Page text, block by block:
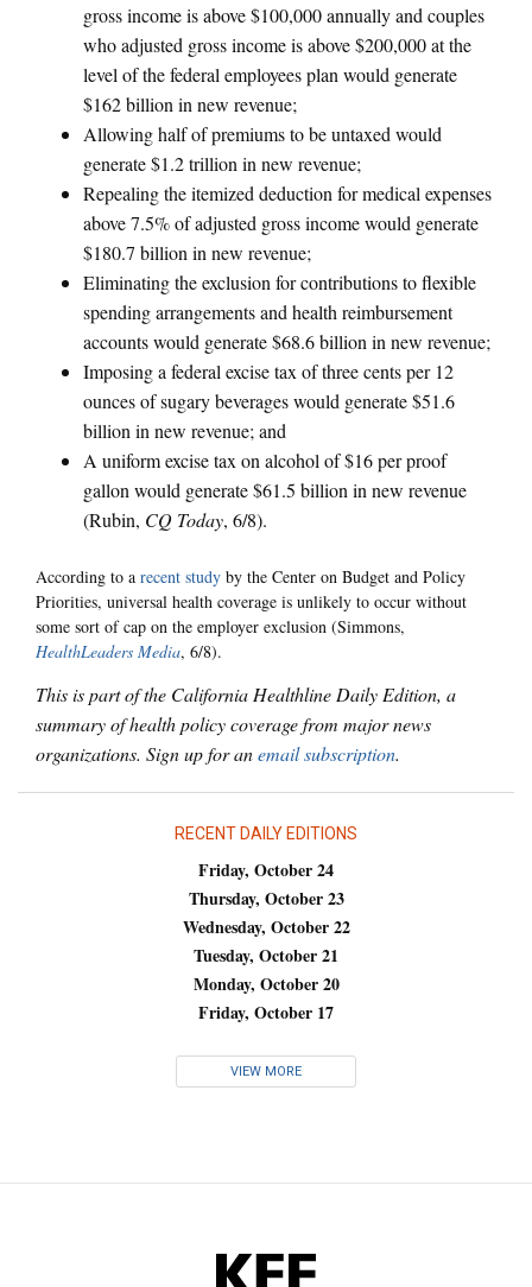
gross income is above $100,000 annually and couples
who adjusted gross income is above $200,000 at the
level of the federal employees plan would generate
$162 billion in new revenue;
Allowing half of premiums to be untaxed would
generate $1.2 trillion in new revenue;
Repealing the itemized deduction for medical expenses
above 7.5% of adjusted gross income would generate
$180.7 billion in new revenue;
Eliminating the exclusion for contributions to flexible
spending arrangements and health reimbursement
accounts would generate $68.6 billion in new revenue;
Imposing a federal excise tax of three cents per 12
ounces of sugary beverages would generate $51.6
billion in new revenue; and
A uniform excise tax on alcohol of $16 per proof
gallon would generate $61.5 billion in new revenue
(Rubin, CQ Today, 6/8).
According to a recent study by the Center on Budget and Policy
Priorities, universal health coverage is unlikely to occur without
some sort of cap on the employer exclusion (Simmons,
HealthLeaders Media, 6/8).
This is part of the California Healthline Daily Edition, a
summary of health policy coverage from major news
organizations. Sign up for anemail subscription.
RECENT DAILY EDITIONS
Friday, October 24
Thursday, October 23
Wednesday, October 22
Tuesday, October 21
Monday, October 20
Friday, October 17
VIEW MORE
KFF